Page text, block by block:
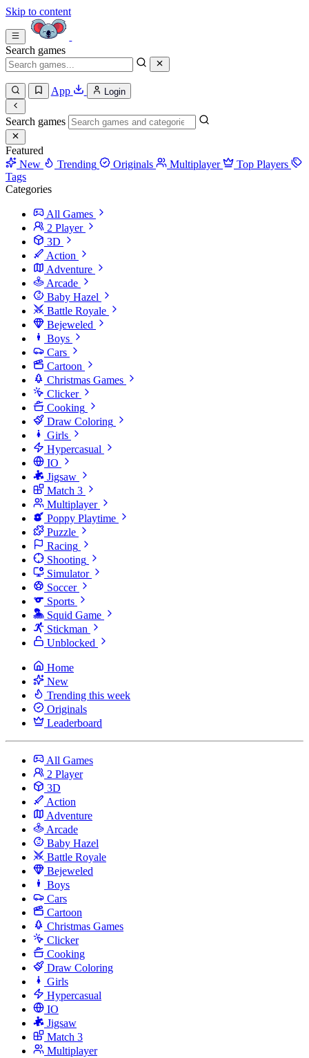
Skip to content
Search games
App Login
Search games
Featured
New
Trending Originals Multiplayer
Top Players
Tags
Categories
All Games
2 Player
3D
Action
Adventure
Arcade
Baby Hazel
Battle Royale
Bejeweled
Boys
Cars
Cartoon
Christmas Games
Clicker
Cooking
Draw Coloring
Girls
Hypercasual
IO
Jigsaw
Match 3
Multiplayer
Poppy Playtime
Puzzle
Racing
Shooting
Simulator
Soccer
Sports
Squid Game
Stickman
Unblocked
Home
New
Trending this week
Originals
Leaderboard
All Games
2 Player
3D
Action
Adventure
Arcade
Baby Hazel
Battle Royale
Bejeweled
Boys
Cars
Cartoon
Christmas Games
Clicker
Cooking
Draw Coloring
Girls
Hypercasual
IO
Jigsaw
Match 3
Multiplayer